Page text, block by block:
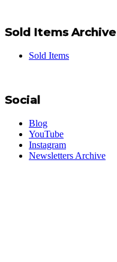
Sold Items Archive
Sold Items
Social
Blog
YouTube
Instagram
Newsletters Archive